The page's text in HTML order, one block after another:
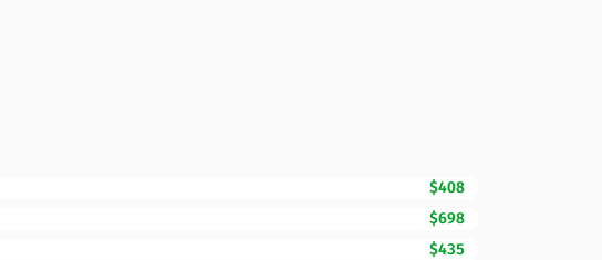
$408
$698
$435